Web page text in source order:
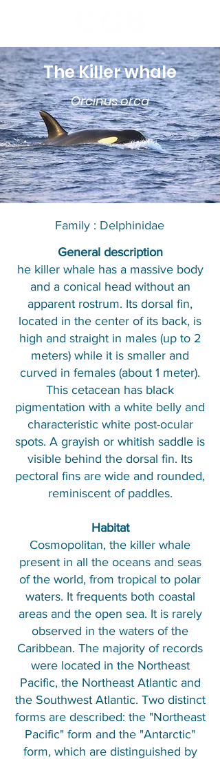
The Killer whale
Orcinus orca
Family : Delphinidae​​
​General description
he killer whale has a massive body
and a conical head without an
apparent rostrum. Its dorsal fin,
located in the center of its back, is
high and straight in males (up to 2
meters) while it is smaller and
curved in females (about 1 meter).
This cetacean has black
pigmentation with a white belly and
characteristic white post-ocular
spots. A grayish or whitish saddle is
visible behind the dorsal fin. Its
pectoral fins are wide and rounded,
reminiscent of paddles.
Habitat
Cosmopolitan, the killer whale
present in all the oceans and seas
of the world, from tropical to polar
waters. It frequents both coastal
areas and the open sea. It is rarely
observed in the waters of the
Caribbean. The majority of records
were located in the Northeast
Pacific, the Northeast Atlantic and
the Southwest Atlantic. Two distinct
forms are described: the "Northeast
Pacific" form and the "Antarctic"
form, which are distinguished by